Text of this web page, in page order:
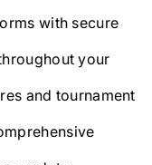
with secure
your
and tournament